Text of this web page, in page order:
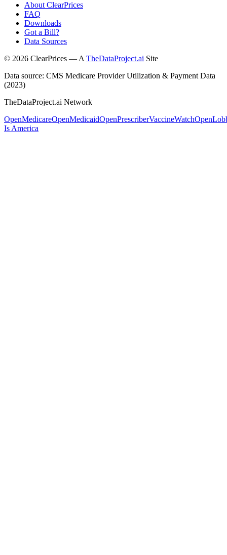
About ClearPrices
FAQ
Downloads
Got a Bill?
Data Sources
© 2026 ClearPrices — A TheDataProject.ai Site
Data source: CMS Medicare Provider Utilization & Payment Data
(2023)
TheDataProject.ai Network
OpenMedicareOpenMedicaidOpenPrescriberVaccineWatch
Is America